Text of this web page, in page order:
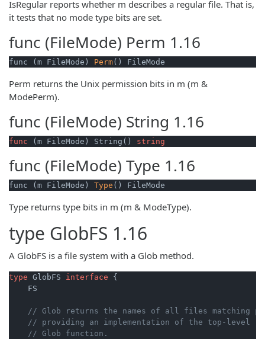
IsRegular reports whether m describes a regular file. That is,
it tests that no mode type bits are set.
func (FileMode) Perm 1.16
func (m FileMode) Perm() FileMode
Perm returns the Unix permission bits in m (m &
ModePerm).
func (FileMode) String 1.16
func (m FileMode) String() string
func (FileMode) Type 1.16
func (m FileMode) Type () FileMode
Type returns type bits in m (m & ModeType).
type GlobFS 1.16
A GlobFS is a file system with a Glob method.
type GlobFS interface {
    FS
// Glob returns the names of all files matching
// providing an implementation of the top-level
// Glob function.